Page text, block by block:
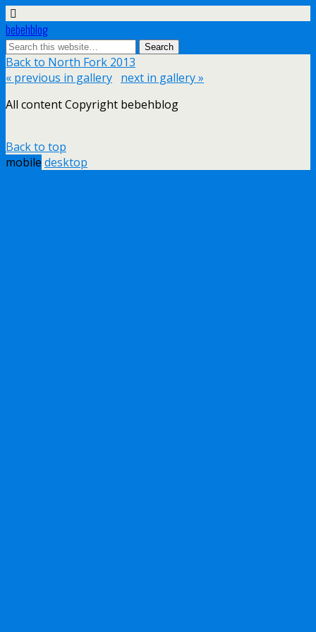
bebehblog
Back to North Fork 2013
« previous in gallery next in gallery »
All content Copyright bebehblog
Back to top
mobile desktop